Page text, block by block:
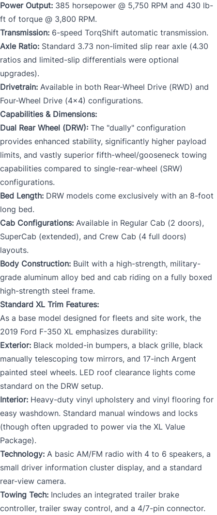
Power Output: 385 horsepower @ 5,750 RPM and 430 lb-
ft of torque @ 3,800 RPM.
Transmission: 6-speed TorqShift automatic transmission.
Axle Ratio: Standard 3.73 non-limited slip rear axle (4.30
ratios and limited-slip differentials were optional
upgrades).
Drivetrain: Available in both Rear-Wheel Drive (RWD) and
Four-Wheel Drive (4x4) configurations.
Capabilities & Dimensions:
Dual Rear Wheel (DRW): The "dually" configuration
provides enhanced stability, significantly higher payload
limits, and vastly superior fifth-wheel/gooseneck towing
capabilities compared to single-rear-wheel (SRW)
configurations.
Bed Length: DRW models come exclusively with an 8-foot
long bed.
Cab Configurations: Available in Regular Cab (2 doors),
SuperCab (extended), and Crew Cab (4 full doors)
layouts.
Body Construction: Built with a high-strength, military-
grade aluminum alloy bed and cab riding on a fully boxed
high-strength steel frame.
Standard XL Trim Features:
As a base model designed for fleets and site work, the
2019 Ford F-350 XL emphasizes durability:
Exterior: Black molded-in bumpers, a black grille, black
manually telescoping tow mirrors, and 17-inch Argent
painted steel wheels. LED roof clearance lights come
standard on the DRW setup.
Interior: Heavy-duty vinyl upholstery and vinyl flooring for
easy washdown. Standard manual windows and locks
(though often upgraded to power via the XL Value
Package).
Technology: A basic AM/FM radio with 4 to 6 speakers, a
small driver information cluster display, and a standard
rear-view camera.
Towing Tech: Includes an integrated trailer brake
controller, trailer sway control, and a 4/7-pin connector.